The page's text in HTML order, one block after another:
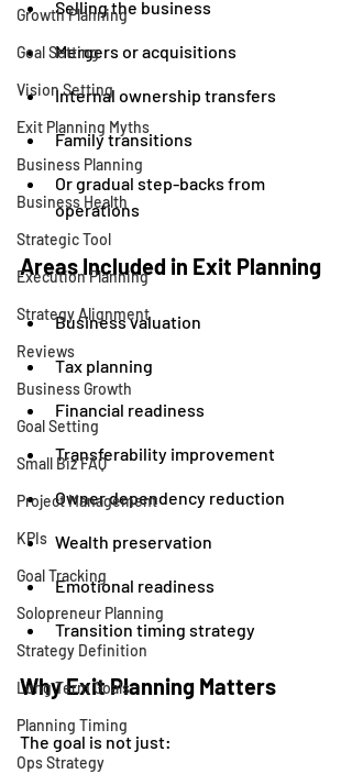
Growth Planning
Goal Setting
Vision Setting
Exit Planning Myths
Business Planning
Business Health
Strategic Tool
Execution Planning
Strategy Alignment
Reviews
Business Growth
Goal Setting
Small Biz FAQ
Project Management
KPIs
Goal Tracking
Solopreneur Planning
Strategy Definition
Long Term Goals
Planning Timing
Ops Strategy
Selling the business
Mergers or acquisitions
Internal ownership transfers
Family transitions
Or gradual step-backs from
operations
Areas Included in Exit Planning
Business valuation
Tax planning
Financial readiness
Transferability improvement
Owner dependency reduction
Wealth preservation
Emotional readiness
Transition timing strategy
Why Exit Planning Matters
The goal is not just: